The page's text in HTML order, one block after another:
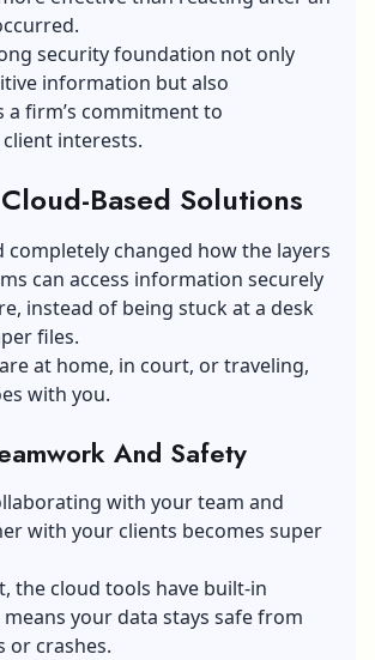
security foundation not only
information but also
firm’s commitment to
interests.
Based Solutions
completely changed how the layers
can access information securely
instead of being stuck at a desk
files.
at home, in court, or traveling,
with you.
And Safety
with your team and
with your clients becomes super
the cloud tools have built-in
means your data stays safe from
or crashes.